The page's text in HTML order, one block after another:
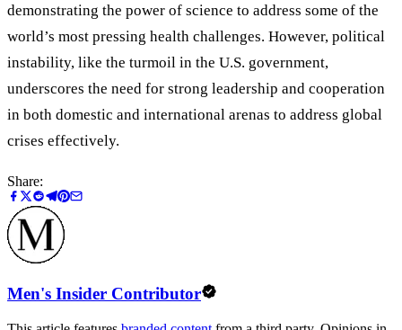
demonstrating the power of science to address some of the
world’s most pressing health challenges. However, political
instability, like the turmoil in the U.S. government,
underscores the need for strong leadership and cooperation
in both domestic and international arenas to address global
crises effectively.
Share:
Men's Insider Contributor